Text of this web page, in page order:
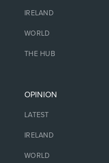
IRELAND
WORLD
THE HUB
OPINION
LATEST
IRELAND
WORLD